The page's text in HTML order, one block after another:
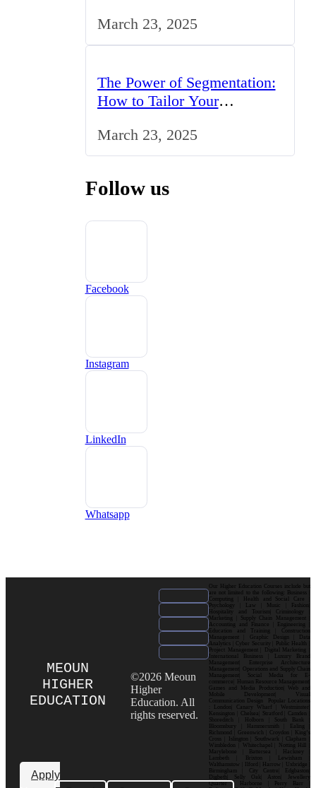
March 23, 2025
The Power of Segmentation:
How to Tailor Your
UK Market
March 23, 2025
Follow us
Facebook
Instagram
LinkedIn
Whatsapp
MEOUN
HIGHER
EDUCATION
Apply
©2026 Meoun
Higher
Education. All
rights reserved.
Our Higher Education Courses include but
are not limited to the following: Business |
Computing | Health and Social Care |
Psychology | Law | Music | Fashion|
Hospitality and Tourism| Criminology |
Marketing | Supply Chain Management |
Accounting and Finance | Engineering |
Education and Training | Construction
Management | Graphic Design | Data
Analytics | Cyber Security | Public Health |
Project Management | Digital Marketing |
International Business | Luxury Brand
Management| Enterprise Architecture
Management| Operations and Supply Chain
Management| Social Media for E-
commerce| Human Resource Management|
Games and Media Production| Web and
Mobile Development| Visual
Communication Design Popular Locations
: London| Canary Wharf | Westminster|
Kensington | Chelsea| Stratford | Camden |
Shoreditch | Holborn | South Bank |
Bloomsbury | Hammersmith | Ealing |
Richmond | Greenwich | Croydon | King’s
Cross | Islington | Southwark | Clapham |
Wimbledon | Whitechapel | Notting Hill |
Marylebone | Battersea | Hackney |
Lambeth | Brixton | Lewisham |
Walthamstow | Ilford | Harrow | Uxbridge |
Birmingham | City Centre| Edgbaston|
Digbeth| Selly Oak| Aston| Jewellery
Quarter | Harborne | Perry Barr |